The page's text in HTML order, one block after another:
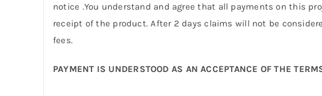
notice .You understand and agree that all payments on this
receipt of the product. After 2 days claims will not be
fees.
PAYMENT IS UNDERSTOOD AS AN ACCEPTANCE OF THE